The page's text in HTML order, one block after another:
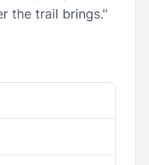
the trail brings."